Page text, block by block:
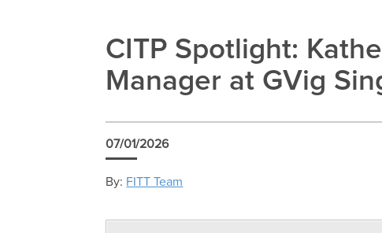
CITP Spotlight:
Manager at GVig
07/01/2026
By: FITT Team